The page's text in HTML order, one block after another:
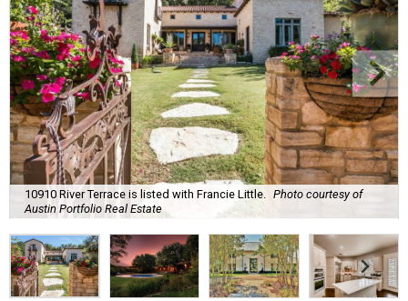
10910 River Terrace is listed with Francie Little.
Photo courtesy of
Austin Portfolio Real Estate